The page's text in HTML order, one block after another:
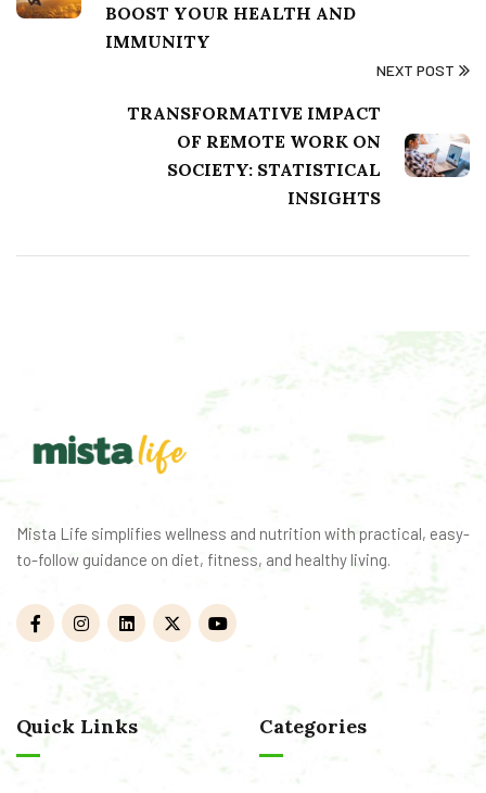
BOOST YOUR HEALTH AND
IMMUNITY
NEXT POST
TRANSFORMATIVE IMPACT
OF REMOTE WORK ON
SOCIETY: STATISTICAL
INSIGHTS
Mista Life simplifies wellness and nutrition with practical, easy-
to-follow guidance on diet, fitness, and healthy living.
Quick Links Categories